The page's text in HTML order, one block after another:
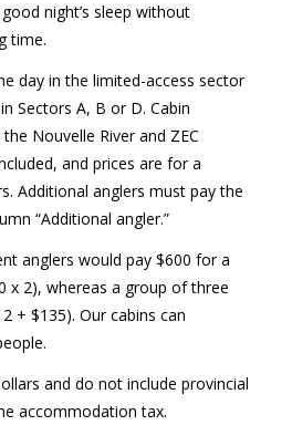
night’s sleep without
time.
day in the limited-access sector
Sectors A, B or D. Cabin
Nouvelle River and ZEC
and prices are for a
Additional anglers must pay the
“Additional angler.”
anglers would pay $600 for a
x 2), whereas a group of three
+ $135). Our cabins can
and do not include provincial
accommodation tax.